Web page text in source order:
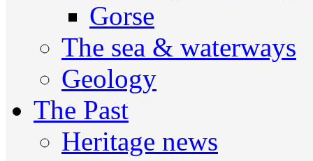
Gorse
The sea & waterways
Geology
The Past
Heritage news